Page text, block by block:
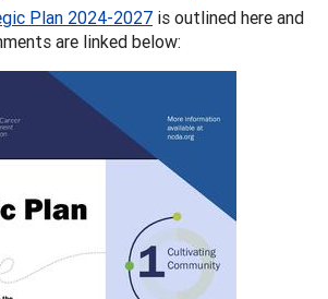
Plan 2024-2027 is outlined here and
are linked below: